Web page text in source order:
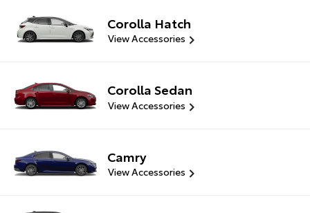
Corolla Hatch
View Accessories
Corolla Sedan
View Accessories
Camry
View Accessories